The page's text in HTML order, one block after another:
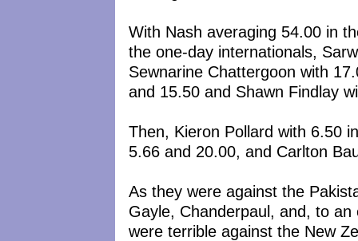
With Nash averaging 54.00 in
the one-day internationals,
Sewnarine Chattergoon with
and 15.50 and Shawn Findlay
Then, Kieron Pollard with 6.50
5.66 and 20.00, and Carlton
As they were against the
Gayle, Chanderpaul, and, to
were terrible against the New